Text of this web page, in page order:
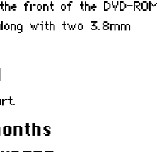
front of the DVD-
with two 3.8mm